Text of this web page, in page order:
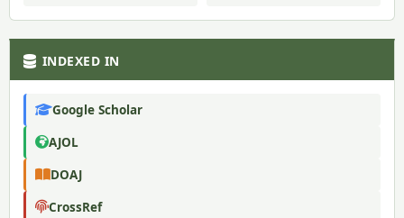
INDEXED IN
Google Scholar
AJOL
DOAJ
CrossRef